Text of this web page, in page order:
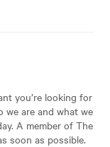
you’re looking for
we are and what we
A member of The
soon as possible.